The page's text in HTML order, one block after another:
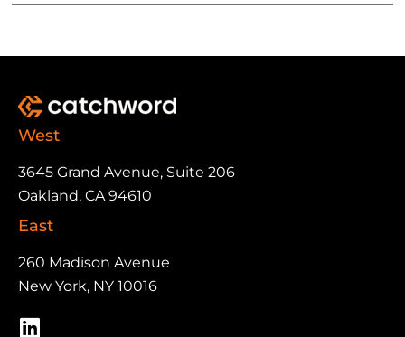
West
3645 Grand Avenue, Suite 206
Oakland, CA 94610
East
260 Madison Avenue
New York, NY 10016